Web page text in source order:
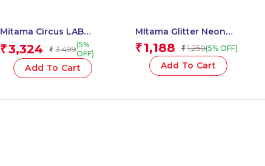
Mitama Circus LAB
color clay / 43 pcs –
Clay dou – Crayon – Fun
Activity Set for kids
_62933
₹3,324 ₹ 3,499(5%
OFF)
Add To Cart
MItama Glitter Neon
Glue 37 ml Assorted
Colour – 5 pcs_62513
₹ 1,188 ₹ 1,250(5% OFF)
Add To Cart